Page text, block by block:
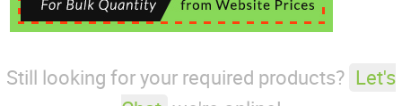
Still looking for your required products? Let's